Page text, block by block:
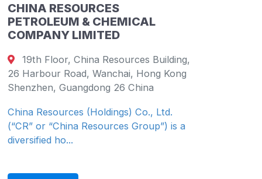
CHINA RESOURCES
PETROLEUM & CHEMICAL
COMPANY LIMITED
19th Floor, China Resources Building,
26 Harbour Road, Wanchai, Hong Kong
Shenzhen, Guangdong 26 China
China Resources (Holdings) Co., Ltd.
(“CR” or “China Resources Group”) is a
diversified ho...